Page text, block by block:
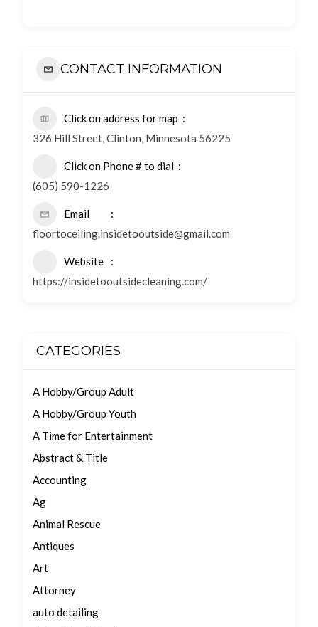
CONTACT INFORMATION
Click on address for map
326 Hill Street, Clinton, Minnesota 56225
Click on Phone # to dial
(605) 590-1226
Email
floortoceiling.insidetooutside@gmail.com
Website
https://insidetooutsidecleaning.com/
CATEGORIES
A Hobby/Group Adult
A Hobby/Group Youth
A Time for Entertainment
Abstract & Title
Accounting
Ag
Animal Rescue
Antiques
Art
Attorney
auto detailing